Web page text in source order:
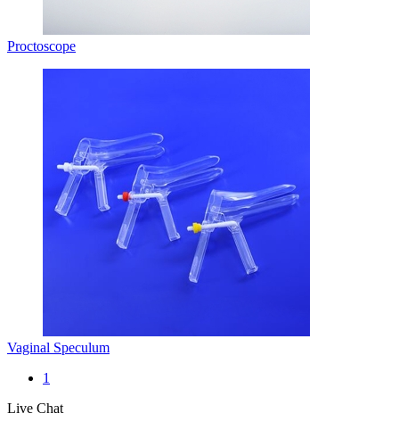
Proctoscope
Vaginal Speculum
1
Live Chat